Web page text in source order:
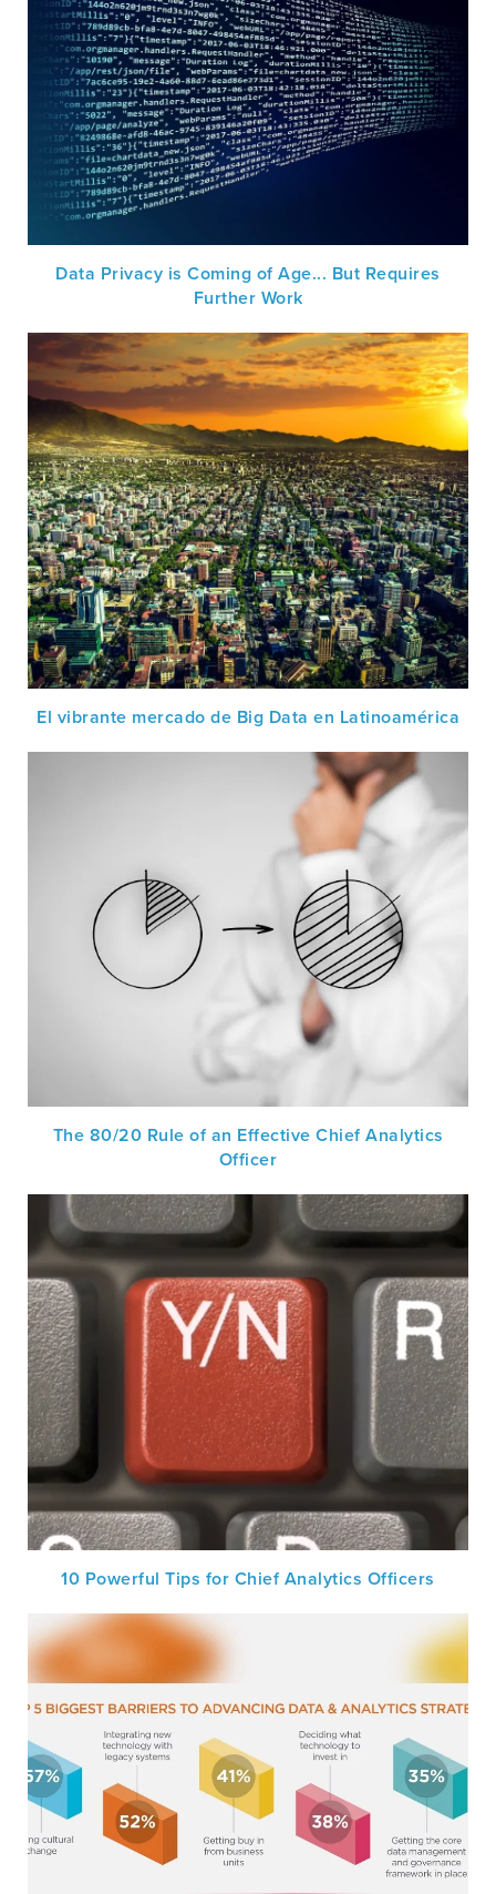
Data Privacy is Coming of Age... But Requires
Further Work
El vibrante mercado de Big Data en Latinoamérica
The 80/20 Rule of an Effective Chief Analytics
Officer
10 Powerful Tips for Chief Analytics Officers